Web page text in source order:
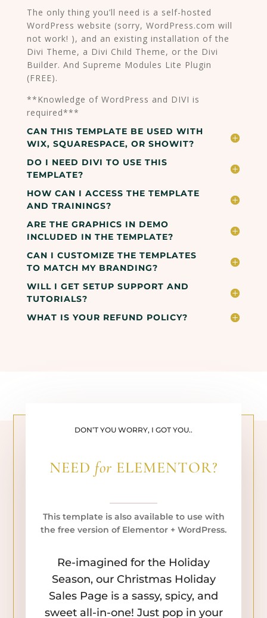
The only thing you’ll need is a self-hosted
WordPress website (sorry, WordPress.com will
not work! ), and an existing installation of the
Divi Theme, a Divi Child Theme, or the Divi
Builder. And Supreme Modules Lite Plugin
(FREE).
**Knowledge of WordPress and DIVI is
required***
CAN THIS TEMPLATE BE USED WITH
WIX, SQUARESPACE, OR SHOWIT?
DO I NEED DIVI TO USE THIS
TEMPLATE?
HOW CAN I ACCESS THE TEMPLATE
AND TRAININGS?
ARE THE GRAPHICS IN DEMO
INCLUDED IN THE TEMPLATE?
CAN I CUSTOMIZE THE TEMPLATES
TO MATCH MY BRANDING?
WILL I GET SETUP SUPPORT AND
TUTORIALS?
WHAT IS YOUR REFUND POLICY?
DON’T YOU WORRY, I GOT YOU..
NEED for ELEMENTOR?
This template is also available to use with
the free version of Elementor + WordPress.
Re-imagined for the Holiday
Season, our Christmas Holiday
Sales Page is a sassy, spicy, and
sweet all-in-one! Just pop in your